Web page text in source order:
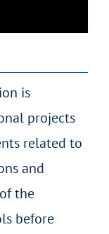
is
projects
related to
and
the
before